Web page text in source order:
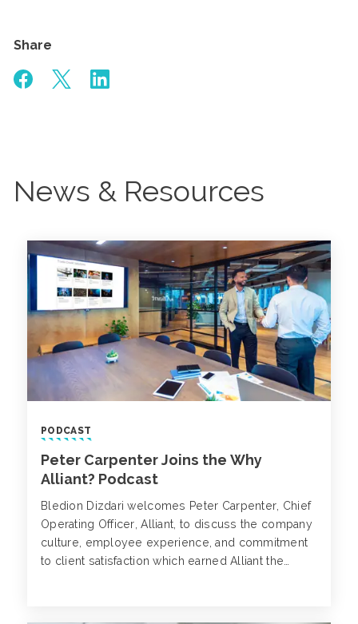
Share
News & Resources
PODCAST
Peter Carpenter Joins the Why
Alliant? Podcast
Bledion Dizdari welcomes Peter Carpenter, Chief
Operating Officer, Alliant, to discuss the company
culture, employee experience, and commitment
to client satisfaction which earned Alliant the